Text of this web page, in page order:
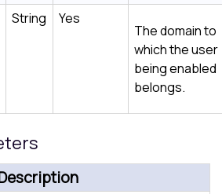
String Yes
The domain to
which the user
being enabled
belongs.